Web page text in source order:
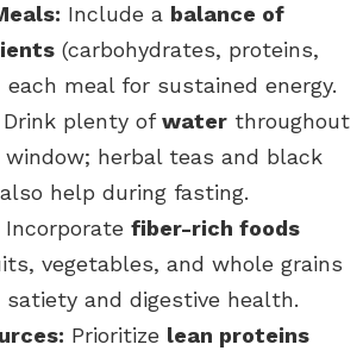
Include a balance of
(carbohydrates, proteins,
meal for sustained energy.
Drink plenty ofwater throughout
window; herbal teas and black
help during fasting.
Incorporate fiber-rich foods
vegetables, and whole grains
and digestive health.
Prioritize lean proteins